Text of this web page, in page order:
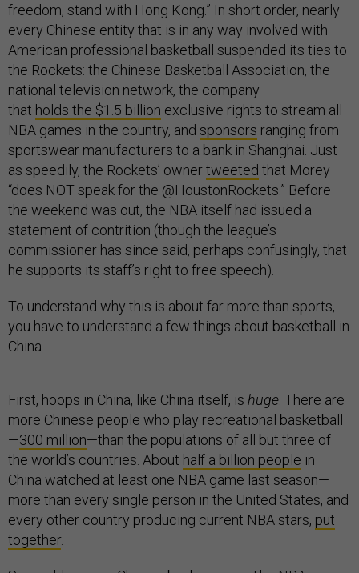
freedom, stand with Hong Kong.” In short order, nearly
every Chinese entity that is in any way involved with
American professional basketball suspended its ties to
the Rockets: the Chinese Basketball Association, the
national television network, the company
that holds the $1.5 billion exclusive rights to stream all
NBA games in the country, and sponsors ranging from
sportswear manufacturers to a bank in Shanghai. Just
as speedily, the Rockets’ ownertweeted that Morey
“does NOT speak for the @HoustonRockets.” Before
the weekend was out, the NBA itself had issued a
statement of contrition (though the league’s
commissioner has since said, perhaps confusingly, that
he supports its staff’s right to free speech).
To understand why this is about far more than sports,
you have to understand a few things about basketball in
China.
First, hoops in China, like China itself, is huge . There are
more Chinese people who play recreational basketball
—300 million—than the populations of all but three of
the world’s countries. About half a billion people in
China watched at least one NBA game last season—
more than every single person in the United States, and
every other country producing current NBA stars, put
together.